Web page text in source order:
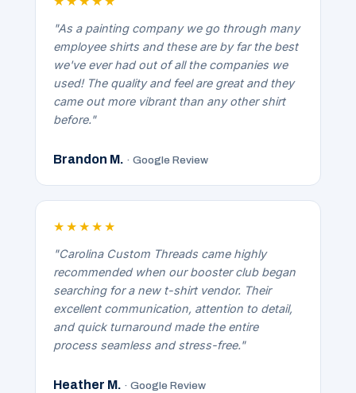
"As a painting company we go through many
employee shirts and these are by far the best
we've ever had out of all the companies we
used! The quality and feel are great and they
came out more vibrant than any other shirt
before."
Brandon M. · Google Review
★★★★★
"Carolina Custom Threads came highly
recommended when our booster club began
searching for a new t-shirt vendor. Their
excellent communication, attention to detail,
and quick turnaround made the entire
process seamless and stress-free."
Heather M. · Google Review